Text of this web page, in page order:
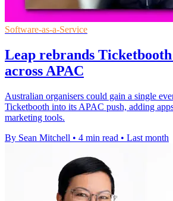
Software-as-a-Service
Leap rebrands
across APAC
Australian organisers could gain a single
Ticketbooth into its APAC push, adding
marketing tools.
By Sean Mitchell • 4 min read • Last month